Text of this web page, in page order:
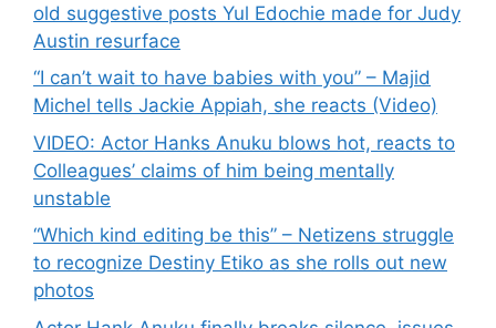
old suggestive posts Yul Edochie made for Judy
Austin resurface
“I can’t wait to have babies with you” – Majid
Michel tells Jackie Appiah, she reacts (Video)
VIDEO: Actor Hanks Anuku blows hot, reacts to
Colleagues’ claims of him being mentally
unstable
“Which kind editing be this” – Netizens struggle
to recognize Destiny Etiko as she rolls out new
photos